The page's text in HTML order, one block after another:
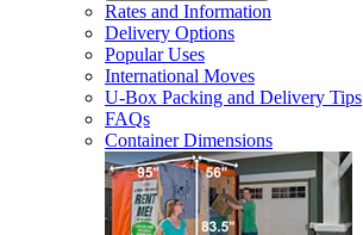
Rates and Information
Delivery Options
Popular Uses
International Moves
U-Box Packing and Delivery Tips
FAQs
Container Dimensions